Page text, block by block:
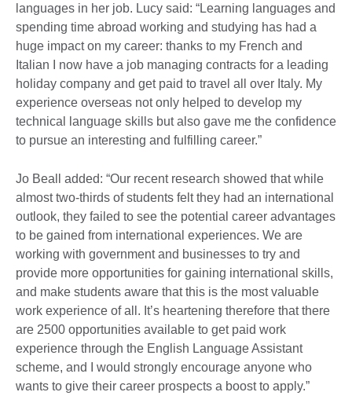
languages in her job. Lucy said: “Learning languages and
spending time abroad working and studying has had a
huge impact on my career: thanks to my French and
Italian I now have a job managing contracts for a leading
holiday company and get paid to travel all over Italy. My
experience overseas not only helped to develop my
technical language skills but also gave me the confidence
to pursue an interesting and fulfilling career.”
Jo Beall added: “Our recent research showed that while
almost two-thirds of students felt they had an international
outlook, they failed to see the potential career advantages
to be gained from international experiences. We are
working with government and businesses to try and
provide more opportunities for gaining international skills,
and make students aware that this is the most valuable
work experience of all. It’s heartening therefore that there
are 2500 opportunities available to get paid work
experience through the English Language Assistant
scheme, and I would strongly encourage anyone who
wants to give their career prospects a boost to apply.”